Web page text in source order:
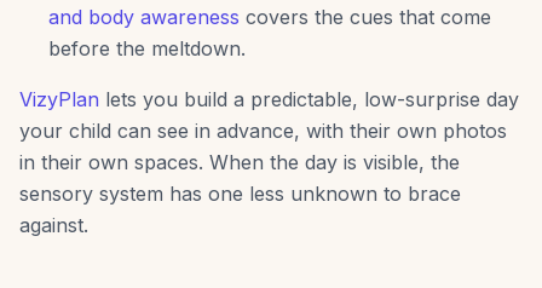
and body awareness covers the cues that come
before the meltdown.
VizyPlan lets you build a predictable, low-surprise day
your child can see in advance, with their own photos
in their own spaces. When the day is visible, the
sensory system has one less unknown to brace
against.